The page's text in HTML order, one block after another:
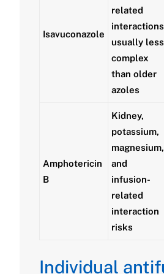
Isavuconazole
related
usually less
complex
than older
azoles
Amphotericin
B
Kidney,
potassium,
magnesium,
and
infusion-
related
interaction
risks
Individual